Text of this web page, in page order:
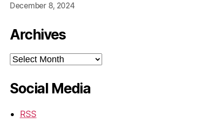
December 8, 2024
Archives
Archives
Social Media
RSS